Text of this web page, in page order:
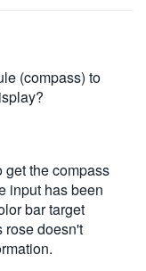
(compass) to
get the compass
input has been
bar target
rose doesn't